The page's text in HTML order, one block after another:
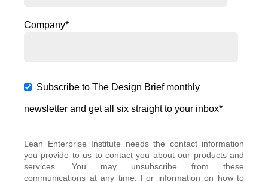
Company*
Subscribe to The Design Brief monthly
newsletter and get all six straight to your inbox*
Lean Enterprise Institute needs the contact information
you provide to us to contact you about our products and
services. You may unsubscribe from these
communications at any time. For information on how to